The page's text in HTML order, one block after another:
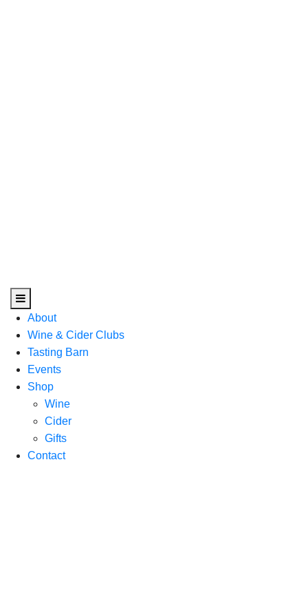
Horse & Plow
About
Wine & Cider Clubs
Tasting Barn
Events
Shop
Wine
Cider
Gifts
Contact